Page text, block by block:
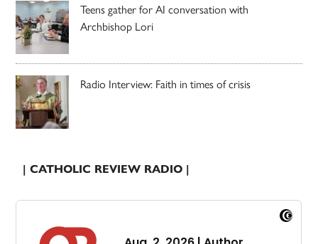
Teens gather for AI conversation with
Archbishop Lori
Radio Interview: Faith in times of crisis
| CATHOLIC REVIEW RADIO |